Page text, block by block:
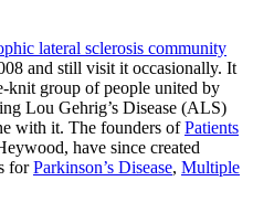
lateral sclerosis community
and still visit it occasionally. It
knit group of people united by
Lou Gehrig’s Disease (ALS)
with it. The founders ofPatients
have since created
forParkinson’s Disease, Multiple